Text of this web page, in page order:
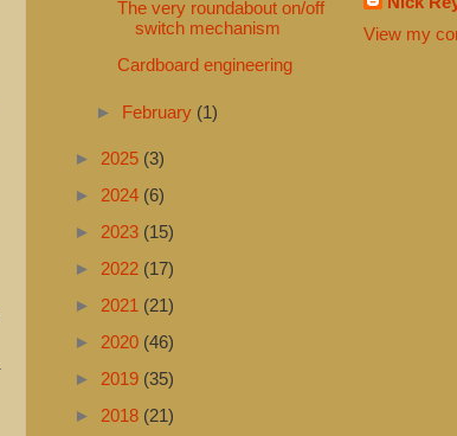
The very roundabout on/off
switch mechanism
Cardboard engineering
► February (1)
► 2025 (3)
► 2024 (6)
► 2023 (15)
► 2022 (17)
► 2021 (21)
► 2020 (46)
► 2019 (35)
► 2018 (21)
View my